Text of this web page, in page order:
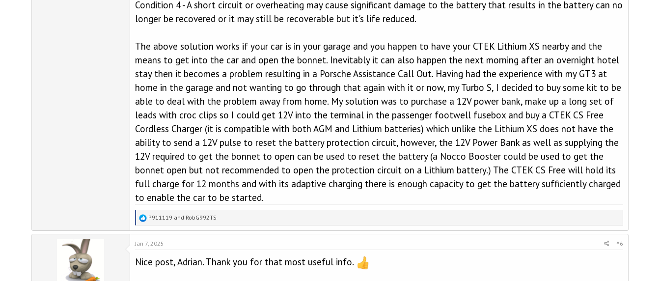
Condition 4 - A short circuit or overheating may cause significant damage to the battery that results in the battery can no
longer be recovered or it may still be recoverable but it's life reduced.
The above solution works if your car is in your garage and you happen to have your CTEK Lithium XS nearby and the
means to get into the car and open the bonnet. Inevitably it can also happen the next morning after an overnight hotel
stay then it becomes a problem resulting in a Porsche Assistance Call Out. Having had the experience with my GT3 at
home in the garage and not wanting to go through that again with it or now, my Turbo S, I decided to buy some kit to be
able to deal with the problem away from home. My solution was to purchase a 12V power bank, make up a long set of
leads with croc clips so I could get 12V into the terminal in the passenger footwell fusebox and buy a CTEK CS Free
Cordless Charger (it is compatible with both AGM and Lithium batteries) which unlike the Lithium XS does not have the
ability to send a 12V pulse to reset the battery protection circuit, however, the 12V Power Bank as well as supplying the
12V required to get the bonnet to open can be used to reset the battery (a Nocco Booster could be used to get the
bonnet open but not recommended to open the protection circuit on a Lithium battery.) The CTEK CS Free will hold its
full charge for 12 months and with its adaptive charging there is enough capacity to get the battery sufficiently charged
to enable the car to be started.
R
e
a
c
i
P911119 and RobG992TS
Jan 7, 2025 #6
Nice post, Adrian. Thank you for that most useful info.